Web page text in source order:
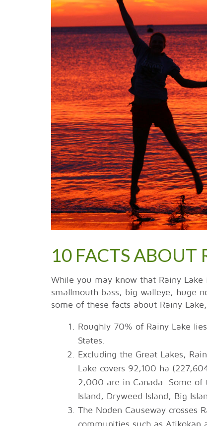
10 FACTS ABOUT
While you may know that Rainy
smallmouth bass, big walleye, huge
some of these facts about Rainy
Roughly 70% of Rainy Lake
States.
Excluding the Great Lakes,
Lake covers 92,100 ha
2,000 are in Canada. Some of
Island, Dryweed Island, Big
The Noden Causeway crosses